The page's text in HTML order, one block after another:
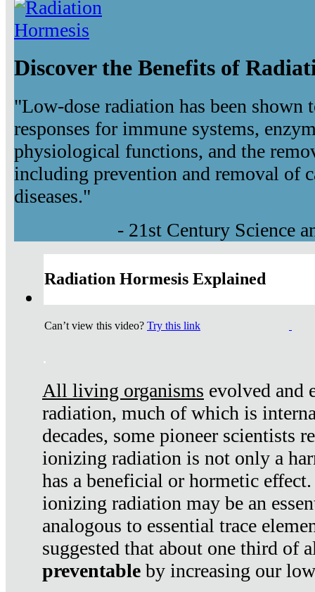
Discover the Benefits of
"Low-dose radiation has been shown
responses for immune systems,
physiological functions, and the
including prevention and removal of
diseases."
- 21st Century Science
Radiation Hormesis Explained
Can’t view this video? Try this link
.
All living organisms evolved and
radiation, much of which is
decades, some pioneer scientists
ionizing radiation is not only a
has a beneficial or hormetic
ionizing radiation may be an
analogous to essential trace
suggested that about one third of
preventable by increasing our